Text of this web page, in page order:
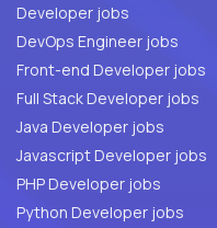
Developer jobs
DevOps Engineer jobs
Front-end Developer jobs
Full Stack Developer jobs
Java Developer jobs
Javascript Developer jobs
PHP Developer jobs
Python Developer jobs